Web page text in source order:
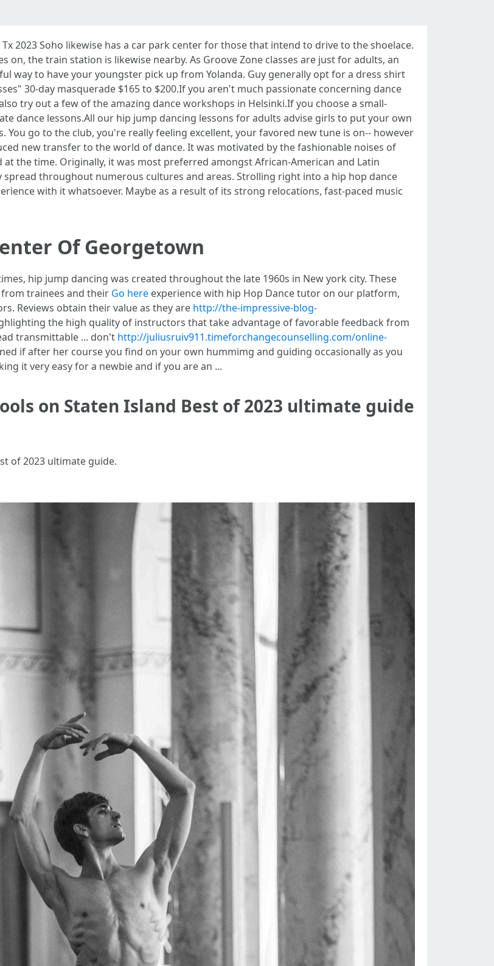
2023 Soho likewise has a car park center for those that intend to drive to the shoelace.
on, the train station is likewise nearby. As Groove Zone classes are just for adults, an
way to have your youngster pick up from Yolanda. Guy generally opt for a dress shirt
30-day masquerade $165 to $200.If you aren't much passionate concerning dance
try out a few of the amazing dance workshops in Helsinki.If you choose a small-
dance lessons.All our hip jump dancing lessons for adults advise girls to put your own
go to the club, you're really feeling excellent, your favored new tune is on-- however
new transfer to the world of dance. It was motivated by the fashionable noises of
the time. Originally, it was most preferred amongst African-American and Latin
throughout numerous cultures and areas. Strolling right into a hip hop dance
with it whatsoever. Maybe as a result of its strong relocations, fast-paced music
Of Georgetown
hip jump dancing was created throughout the late 1960s in New york city. These
trainees and their Go here experience with hip Hop Dance tutor on our platform,
Reviews obtain their value as they are http://the-impressive-blog-
the high quality of instructors that take advantage of favorable feedback from
transmittable ... don't http://juliusruiv911.timeforchangecounselling.com/online-
if after her course you find on your own hummimg and guiding occasionally as you
it very easy for a newbie and if you are an ...
on Staten Island Best of 2023 ultimate guide
of 2023 ultimate guide.